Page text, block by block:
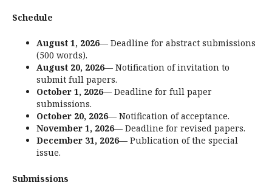
Schedule
August 1, 2026— Deadline for abstract submissions
(500 words).
August 20, 2026— Notification of invitation to
submit full papers.
October 1, 2026— Deadline for full paper
submissions.
October 20, 2026— Notification of acceptance.
November 1, 2026— Deadline for revised papers.
December 31, 2026— Publication of the special
issue.
Submissions